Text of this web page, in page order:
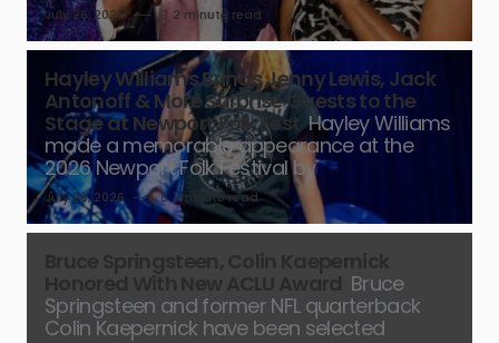
July 26, 2026 2 minute read
Hayley Williams Brings Jenny Lewis, Jack
Antonoff & More Surprise Guests to the
Stage at Newport Folk Fest Hayley Williams
made a memorable appearance at the
2026 Newport Folk Festival by
July 26, 2026 1 minute read
Bruce
Springsteen and former NFL quarterback
Colin Kaepernick have been selected